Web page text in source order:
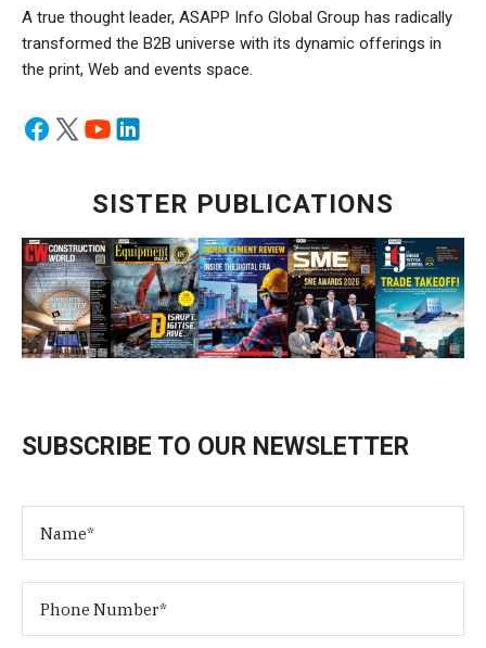
A true thought leader, ASAPP Info Global Group has radically
transformed the B2B universe with its dynamic offerings in
the print, Web and events space.
SISTER PUBLICATIONS
SUBSCRIBE TO OUR NEWSLETTER